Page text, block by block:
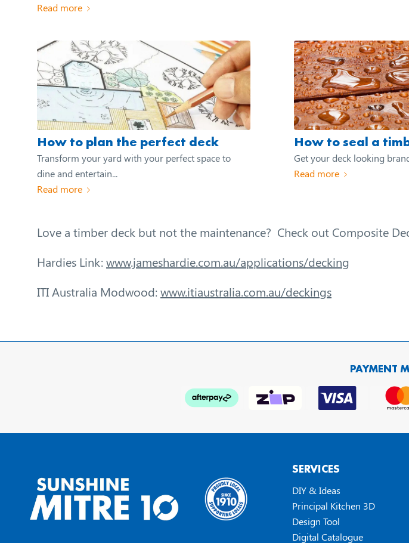
Read more
How to plan the perfect deck
Transform your yard with your perfect space to
dine and entertain...
Read more
How to seal a
Get your deck looking
Read more
Love a timber deck but not the maintenance? Check out Composite
Hardies Link:www.jameshardie.com.au/applications/decking
ITI Australia Modwood:www.itiaustralia.com.au/deckings
PAYMENT
SERVICES
DIY & Ideas
Principal Kitchen 3D
Design Tool
Digital Catalogue